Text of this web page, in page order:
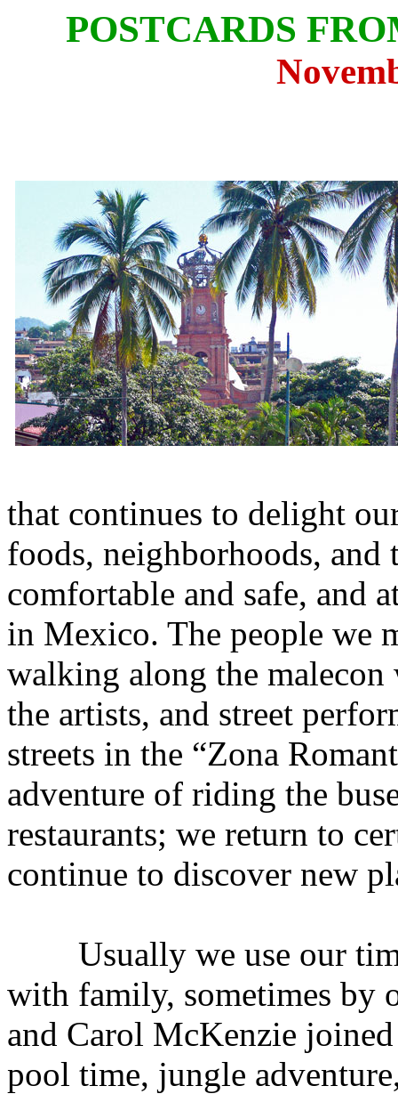
POSTCARDS
that continues to delight
foods, neighborhoods, and
comfortable and safe, and
in Mexico. The people we
walking along the
the artists, and street
streets in the “Zona
adventure of riding the
restaurants; we return to
continue to discover new
Usually we use our
with family, sometimes by
and Carol McKenzie
pool time, jungle